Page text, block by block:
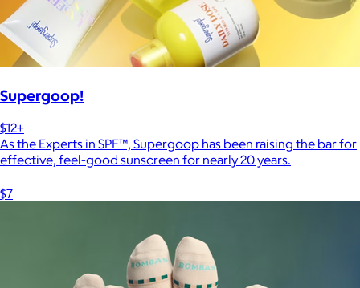
Supergoop!
$12+
As the Experts in SPF™, Supergoop has been raising the bar for
effective, feel-good sunscreen for nearly 20 years.
$7